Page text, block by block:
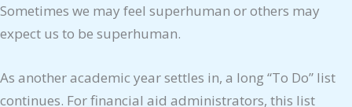
Sometimes we may feel superhuman or others may
expect us to be superhuman.
As another academic year settles in, a long “To Do” list
continues. For financial aid administrators, this list